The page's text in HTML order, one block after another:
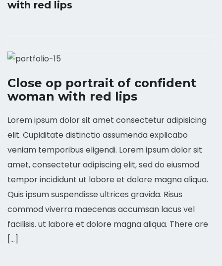
with red lips
Close op portrait of confident
woman with red lips
Lorem ipsum dolor sit amet consectetur adipisicing
elit. Cupiditate distinctio assumenda explicabo
veniam temporibus eligendi. Lorem ipsum dolor sit
amet, consectetur adipiscing elit, sed do eiusmod
tempor incididunt ut labore et dolore magna aliqua.
Quis ipsum suspendisse ultrices gravida. Risus
commod viverra maecenas accumsan lacus vel
facilisis. ut labore et dolore magna aliqua. There are
[…]